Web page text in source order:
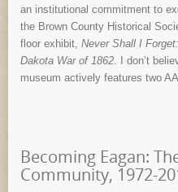
an institutional commitment to
the Brown County Historical
floor exhibit, Never Shall I
Dakota War of 1862. I don’t
museum actively features two
Becoming Eagan:
Community, 1972-